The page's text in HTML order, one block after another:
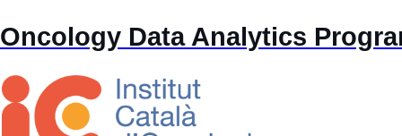
Oncology Data Analytics